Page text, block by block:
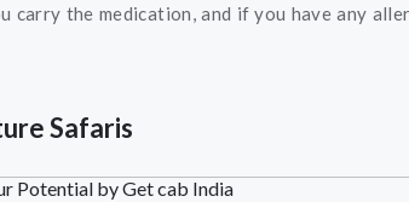
carry the medication, and if you have any
Safaris